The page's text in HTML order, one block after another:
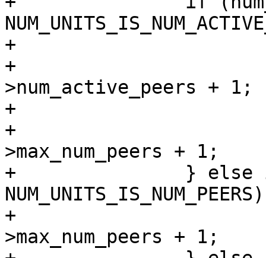
+			if (ar->num_active_peers)
+				num_units = ar-
>num_active_peers + 1;
+			else
+				num_units = ar-
>max_num_peers + 1;
+		} else if (num_unit_info &
+			num_units = ar-
>max_num_peers + 1;